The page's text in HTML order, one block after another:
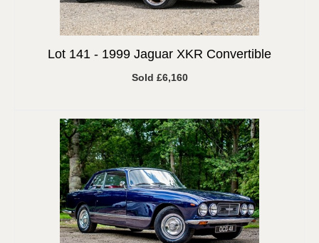
Lot 141 - 1999 Jaguar XKR Convertible
Sold £6,160